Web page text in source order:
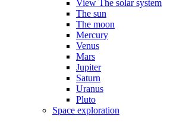
View The solar system
The sun
The moon
Mercury
Venus
Mars
Jupiter
Saturn
Uranus
Pluto
Space exploration